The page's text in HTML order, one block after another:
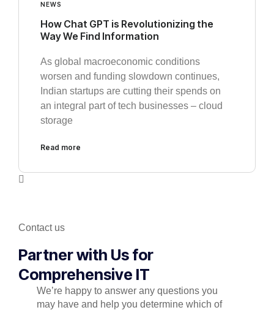
NEWS
How Chat GPT is Revolutionizing the
Way We Find Information
As global macroeconomic conditions
worsen and funding slowdown continues,
Indian startups are cutting their spends on
an integral part of tech businesses – cloud
storage
Read more
Contact us
Partner with Us for
Comprehensive IT
We’re happy to answer any questions you
may have and help you determine which of